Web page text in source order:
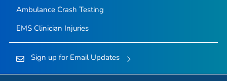
Ambulance Crash Testing
EMS Clinician Injuries
Sign up for Email Updates